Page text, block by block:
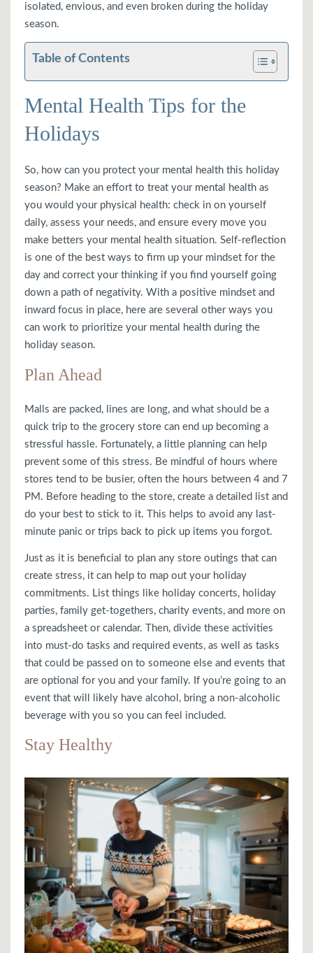
isolated, envious, and even broken during the holiday
season.
Table of Contents
Mental Health Tips for the
Holidays
So, how can you protect your mental health this holiday
season? Make an effort to treat your mental health as
you would your physical health: check in on yourself
daily, assess your needs, and ensure every move you
make betters your mental health situation. Self-reflection
is one of the best ways to firm up your mindset for the
day and correct your thinking if you find yourself going
down a path of negativity. With a positive mindset and
inward focus in place, here are several other ways you
can work to prioritize your mental health during the
holiday season.
Plan Ahead
Malls are packed, lines are long, and what should be a
quick trip to the grocery store can end up becoming a
stressful hassle. Fortunately, a little planning can help
prevent some of this stress. Be mindful of hours where
stores tend to be busier, often the hours between 4 and 7
PM. Before heading to the store, create a detailed list and
do your best to stick to it. This helps to avoid any last-
minute panic or trips back to pick up items you forgot.
Just as it is beneficial to plan any store outings that can
create stress, it can help to map out your holiday
commitments. List things like holiday concerts, holiday
parties, family get-togethers, charity events, and more on
a spreadsheet or calendar. Then, divide these activities
into must-do tasks and required events, as well as tasks
that could be passed on to someone else and events that
are optional for you and your family. If you’re going to an
event that will likely have alcohol, bring a non-alcoholic
beverage with you so you can feel included.
Stay Healthy